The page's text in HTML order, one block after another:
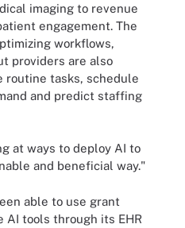
imaging to revenue
engagement. The
workflows,
providers are also
routine tasks, schedule
and predict staffing
at ways to deploy AI to
and beneficial way."
able to use grant
AI tools through its EHR